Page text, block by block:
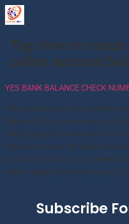
Tag: how to
online account
YES BANK BALANCE CHECK
Yes Bank Balance Check Phone
Balance Check is summary of all
holder deposits or withdraws
finances, checks Yes Bank
fraudulent activity, and
regular basis. Yes Bank is one of
Subscribe